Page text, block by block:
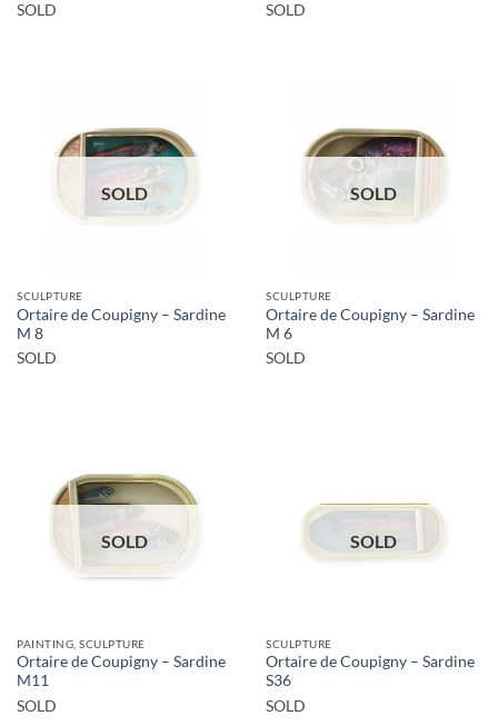
SOLD
SOLD
SOLD
SCULPTURE
Ortaire de Coupigny – Sardine
M 8
SOLD
SOLD
SCULPTURE
Ortaire de Coupigny – Sardine
M 6
SOLD
SOLD
PAINTING, SCULPTURE
Ortaire de Coupigny – Sardine
M11
SOLD
SOLD
SCULPTURE
Ortaire de Coupigny – Sardine
S36
SOLD